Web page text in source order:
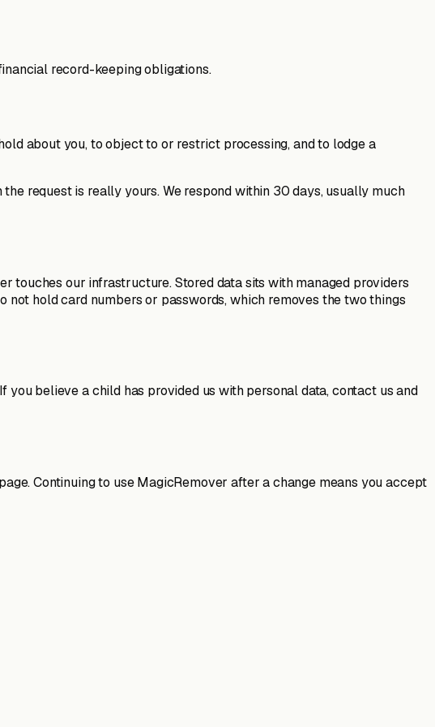
record-keeping obligations.
about you, to object to or restrict processing, and to lodge a
request is really yours. We respond within 30 days, usually much
touches our infrastructure. Stored data sits with managed providers
hold card numbers or passwords, which removes the two things
believe a child has provided us with personal data, contact us and
Continuing to use MagicRemover after a change means you accept